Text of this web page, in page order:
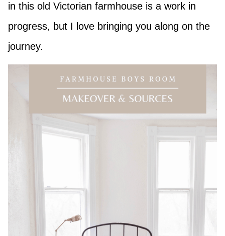
in this old Victorian farmhouse is a work in
progress, but I love bringing you along on the
journey.